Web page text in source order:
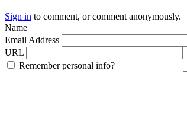
Sign in to comment, or comment anonymously.
Name
Email Address
URL
Remember personal info?